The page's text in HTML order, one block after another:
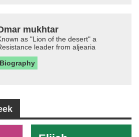
mukhtar
as "Lion of the desert" a
leader from aljearia
Biography